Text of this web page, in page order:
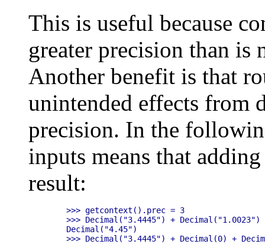
This is useful because
greater precision than is
Another benefit is that
unintended effects from
precision. In the
inputs means that
result:
    >>> getcontext().prec = 3
    >>> Decimal("3.4445") + Decimal("1.0023")
    Decimal("4.45")
>>> Decimal("3.4445") + Decimal(0) +